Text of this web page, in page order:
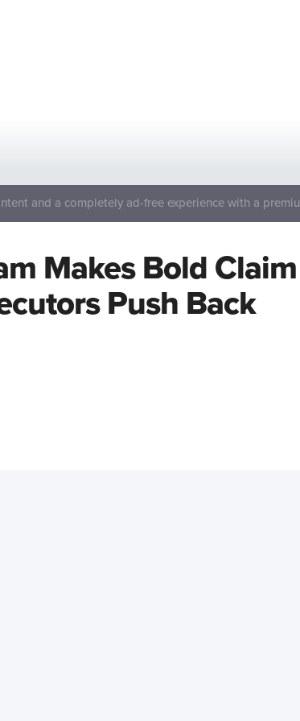
and a completely ad-free experience with a
Makes Bold
Push Back